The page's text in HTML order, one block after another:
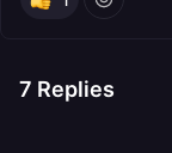
7 Replies